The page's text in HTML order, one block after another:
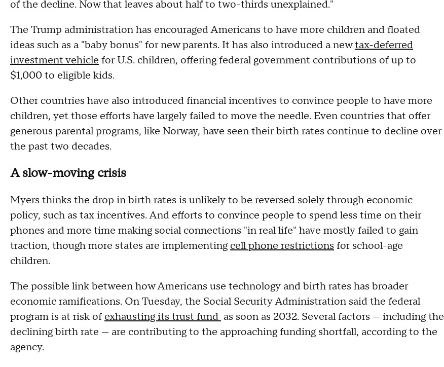
of the decline. Now that leaves about half to two-thirds unexplained."
The Trump administration has encouraged Americans to have more children and floated
ideas such as a "baby bonus" for new parents. It has also introduced a newtax-deferred
investment vehicle for U.S. children, offering federal government contributions of up to
$1,000 to eligible kids.
Other countries have also introduced financial incentives to convince people to have more
children, yet those efforts have largely failed to move the needle. Even countries that offer
generous parental programs, like Norway, have seen their birth rates continue to decline over
the past two decades.
A slow-moving crisis
Myers thinks the drop in birth rates is unlikely to be reversed solely through economic
policy, such as tax incentives. And efforts to convince people to spend less time on their
phones and more time making social connections "in real life" have mostly failed to gain
traction, though more states are implementing cell phone restrictions for school-age
children.
The possible link between how Americans use technology and birth rates has broader
economic ramifications. On Tuesday, the Social Security Administration said the federal
program is at risk of exhausting its trust fund as soon as 2032. Several factors — including the
declining birth rate — are contributing to the approaching funding shortfall, according to the
agency.